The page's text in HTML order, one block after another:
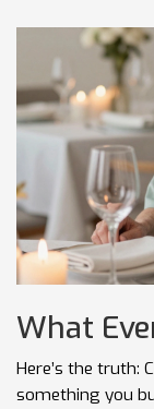
What
Here’s the truth:
something you